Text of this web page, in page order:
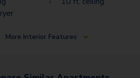
More Interior Features